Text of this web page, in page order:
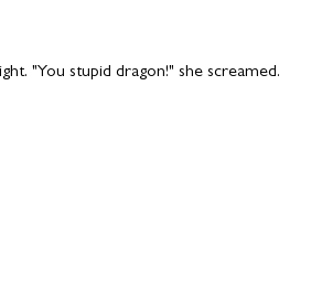
"You stupid dragon!" she screamed.